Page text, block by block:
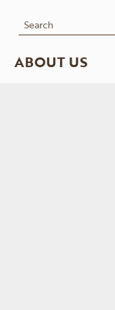
ABOUT US
Search